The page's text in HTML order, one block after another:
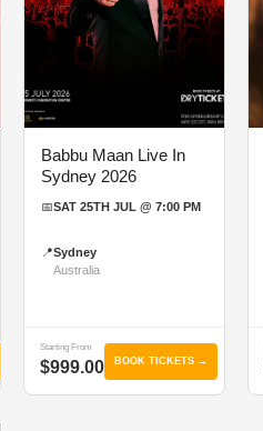
Babbu Maan Live In
Sydney 2026
📅SAT 25TH JUL @ 7:00 PM
📍Sydney
Australia
Starting From
$999.00 BOOK TICKETS →